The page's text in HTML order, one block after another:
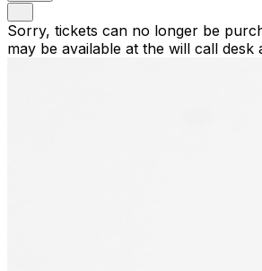
Sorry, tickets can no longer be
may be available at the will call desk